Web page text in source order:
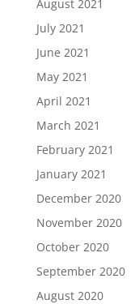
August 2021
July 2021
June 2021
May 2021
April 2021
March 2021
February 2021
January 2021
December 2020
November 2020
October 2020
September 2020
August 2020